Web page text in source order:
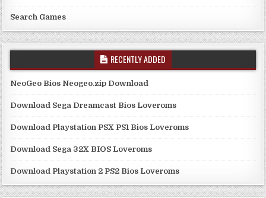
Search Games
RECENTLY ADDED
NeoGeo Bios Neogeo.zip Download
Download Sega Dreamcast Bios Loveroms
Download Playstation PSX PS1 Bios Loveroms
Download Sega 32X BIOS Loveroms
Download Playstation 2 PS2 Bios Loveroms